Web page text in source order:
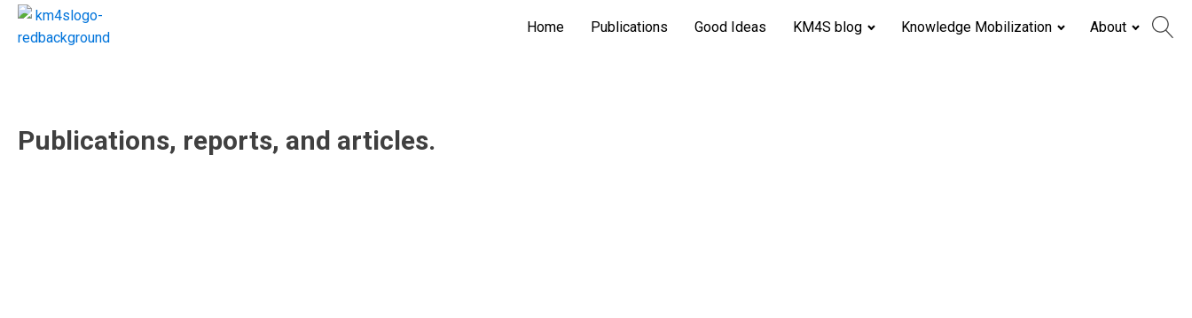
Home Publications Good Ideas KM4S blog Knowledge Mobilization About
Publications, reports, and articles.